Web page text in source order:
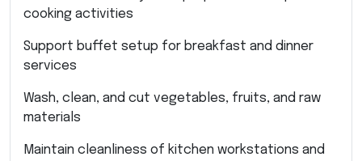
cooking activities
Support buffet setup for breakfast and dinner
services
Wash, clean, and cut vegetables, fruits, and raw
materials
Maintain cleanliness of kitchen workstations and